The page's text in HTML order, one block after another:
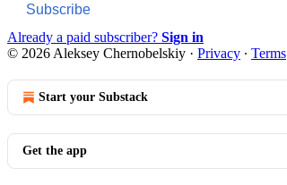
Subscribe
Already a paid subscriber? Sign in
© 2026 Aleksey Chernobelskiy · Privacy ∙ Terms
Start your Substack
Get the app